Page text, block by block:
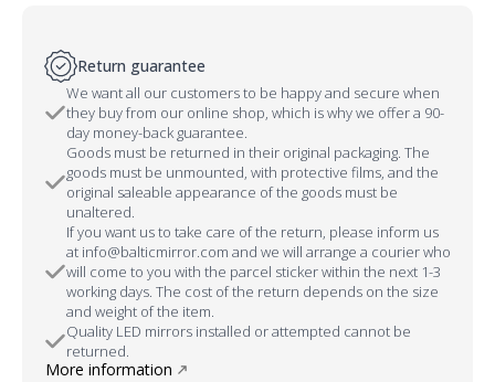
Return guarantee
We want all our customers to be happy and secure when
they buy from our online shop, which is why we offer a 90-
day money-back guarantee.
Goods must be returned in their original packaging. The
goods must be unmounted, with protective films, and the
original saleable appearance of the goods must be
unaltered.
If you want us to take care of the return, please inform us
at info@balticmirror.com and we will arrange a courier who
will come to you with the parcel sticker within the next 1-3
working days. The cost of the return depends on the size
and weight of the item.
Quality LED mirrors installed or attempted cannot be
returned.
More information